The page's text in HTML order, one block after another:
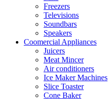
Freezers
Televisions
Soundbars
Speakers
Coomercial Appliances
Juicers
Meat Mincer
Air conditioners
Ice Maker Machines
Slice Toaster
Cone Baker